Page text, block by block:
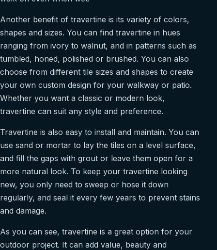
Another benefit of travertine is its variety of colors,
shapes and sizes. You can find travertine in hues
ranging from ivory to walnut, and in patterns such as
tumbled, honed, polished or brushed. You can also
choose from different tile sizes and shapes to create
your own custom design for your walkway or patio.
Whether you want a classic or modern look,
travertine can suit any style and preference.
Travertine is also easy to install and maintain. You can
use sand or mortar to lay the tiles on a level surface,
and fill the gaps with grout or leave them open for a
more natural look. To keep your travertine looking
new, you only need to sweep or hose it down
regularly, and seal it every few years to prevent stains
and damage.
As you can see, travertine is a great option for your
outdoor project. It can add value, beauty and